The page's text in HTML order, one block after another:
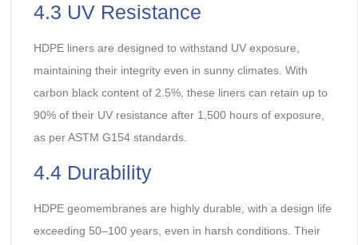
4.3 UV Resistance
HDPE liners are designed to withstand UV exposure,
maintaining their integrity even in sunny climates. With
carbon black content of 2.5%, these liners can retain up to
90% of their UV resistance after 1,500 hours of exposure,
as per ASTM G154 standards.
4.4 Durability
HDPE geomembranes are highly durable, with a design life
exceeding 50–100 years, even in harsh conditions. Their